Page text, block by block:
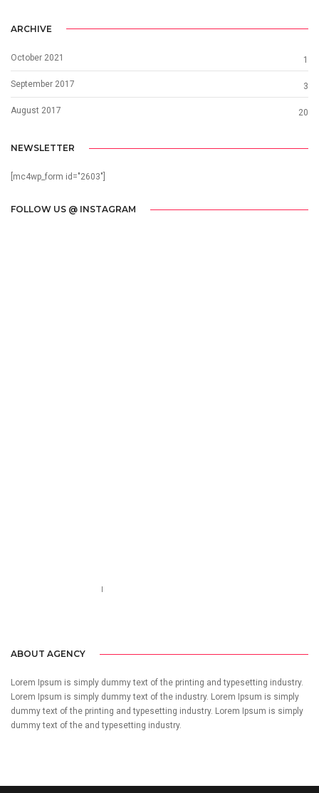
ARCHIVE
October 2021 1
September 2017 3
August 2017 20
NEWSLETTER
[mc4wp_form id="2603"]
FOLLOW US @ INSTAGRAM
ABOUT AGENCY
Lorem Ipsum is simply dummy text of the printing and typesetting industry.
Lorem Ipsum is simply dummy text of the industry. Lorem Ipsum is simply
dummy text of the printing and typesetting industry. Lorem Ipsum is simply
dummy text of the and typesetting industry.